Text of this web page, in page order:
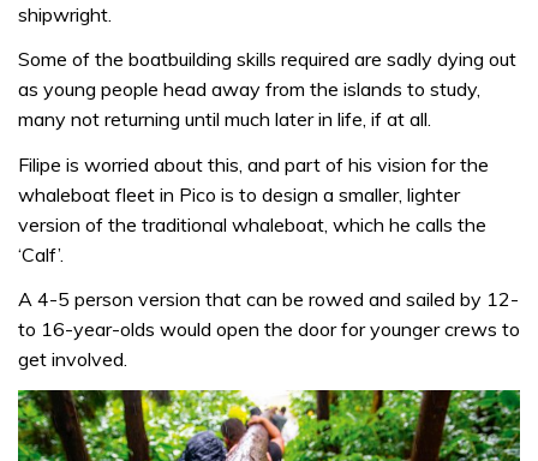
shipwright.
Some of the boatbuilding skills required are sadly dying out
as young people head away from the islands to study,
many not returning until much later in life, if at all.
Filipe is worried about this, and part of his vision for the
whaleboat fleet in Pico is to design a smaller, lighter
version of the traditional whaleboat, which he calls the
‘Calf’.
A 4-5 person version that can be rowed and sailed by 12-
to 16-year-olds would open the door for younger crews to
get involved.